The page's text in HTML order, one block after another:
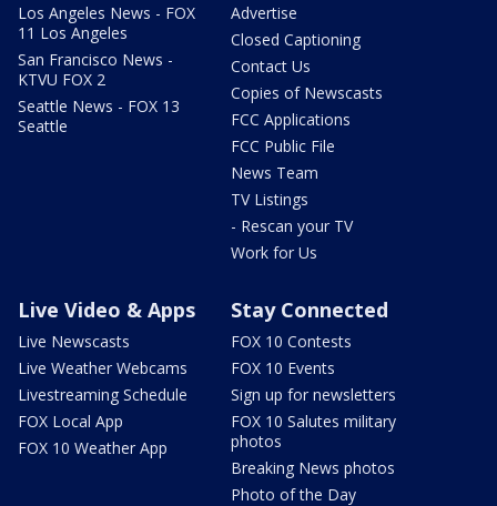
Los Angeles News - FOX
11 Los Angeles
San Francisco News -
KTVU FOX 2
Seattle News - FOX 13
Seattle
Advertise
Closed Captioning
Contact Us
Copies of Newscasts
FCC Applications
FCC Public File
News Team
TV Listings
- Rescan your TV
Work for Us
Live Video & Apps
Live Newscasts
Live Weather Webcams
Livestreaming Schedule
FOX Local App
FOX 10 Weather App
Stay Connected
FOX 10 Contests
FOX 10 Events
Sign up for newsletters
FOX 10 Salutes military
photos
Breaking News photos
Photo of the Day